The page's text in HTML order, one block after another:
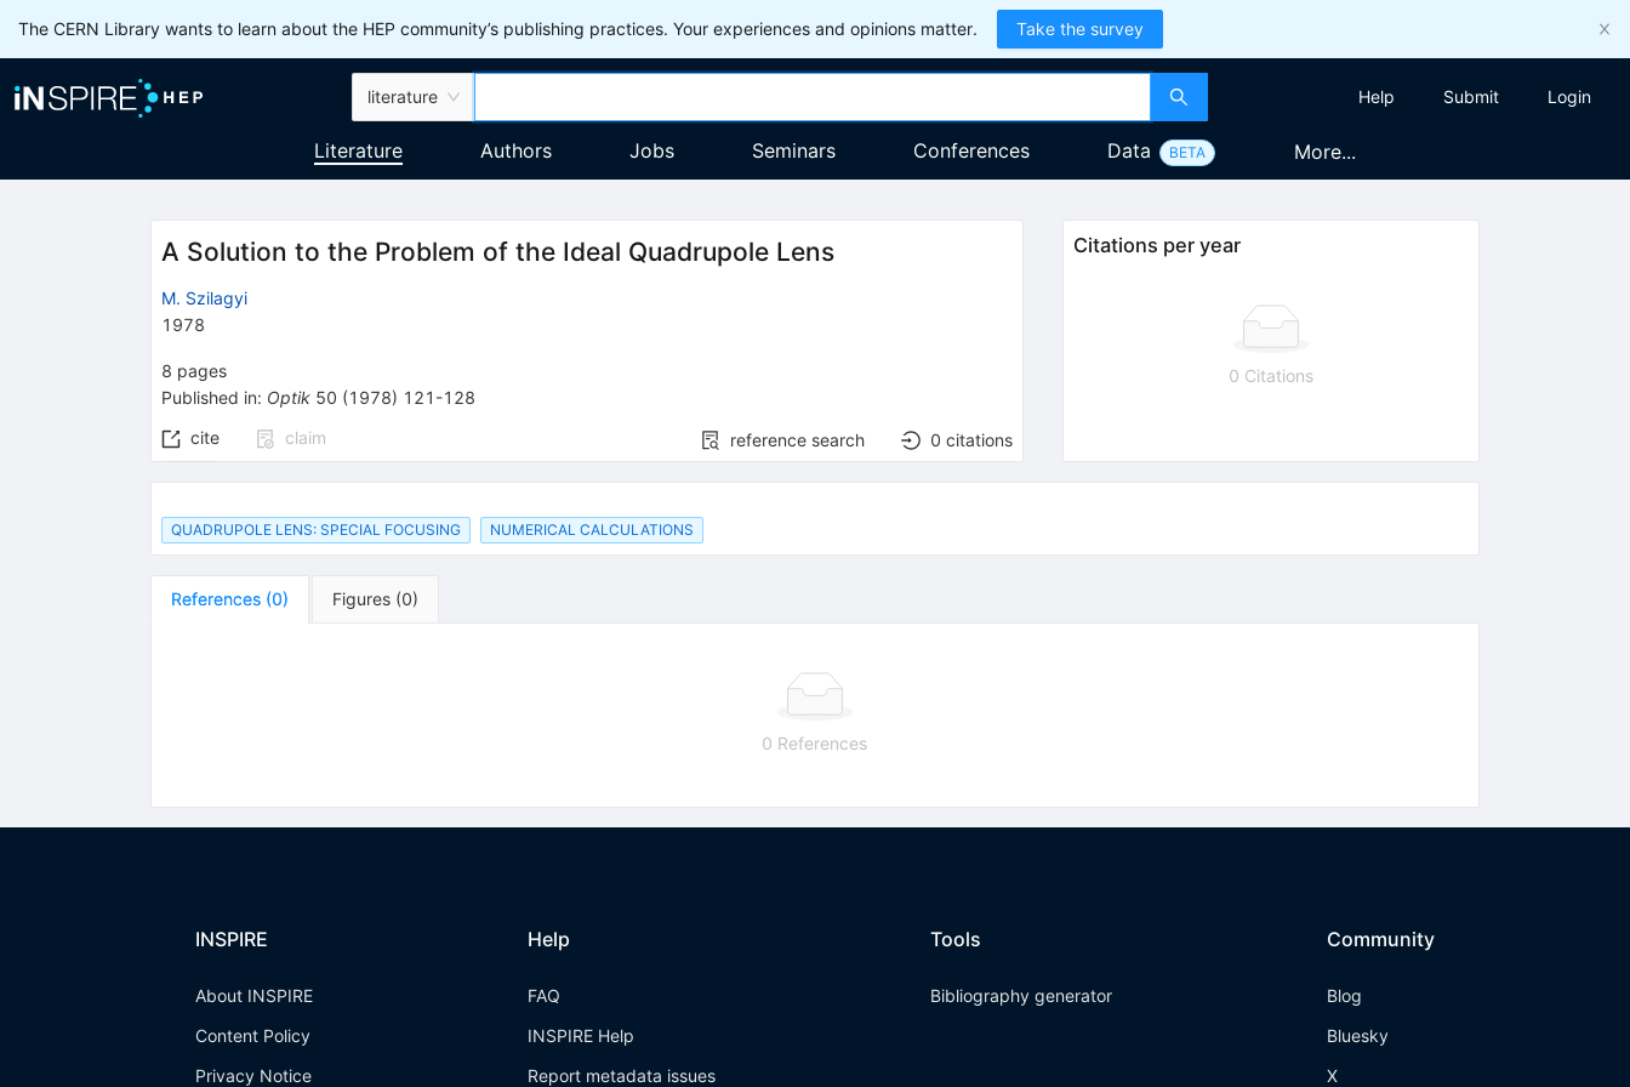
The CERN Library wants to learn about the HEP community’s publishing practices. Your experiences and opinions matter. Take the survey
literature Help Submit Login
Literature Authors Jobs Seminars Conferences Data BETA More...
A Solution to the Problem of the Ideal Quadrupole Lens
M. Szilagyi
1978
8 pages
Published in: Optik 50 (1978) 121-128
cite
claim reference search 0 citations
Citations per year
0 Citations
QUADRUPOLE LENS: SPECIAL FOCUSING NUMERICAL CALCULATIONS
References (0) Figures (0)
0 References
INSPIRE
About INSPIRE
Content Policy
Privacy Notice
Help
FAQ
INSPIRE Help
Report metadata issues
Tools
Bibliography generator
Community
Blog
Bluesky
X